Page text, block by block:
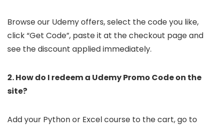
Browse our Udemy offers, select the code you like,
click “Get Code”, paste it at the checkout page and
see the discount applied immediately.
2. How do I redeem a Udemy Promo Code on the
site?
Add your Python or Excel course to the cart, go to